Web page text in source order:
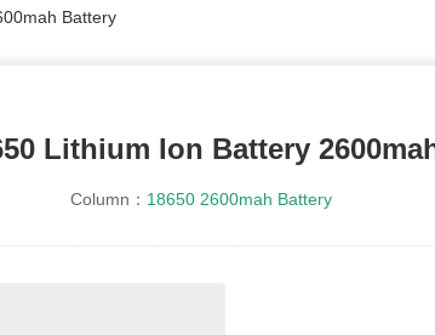
Battery
Lithium Ion Battery
Column： 18650 2600mah Battery